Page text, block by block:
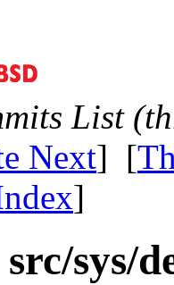
List
Next] [
]
sys/